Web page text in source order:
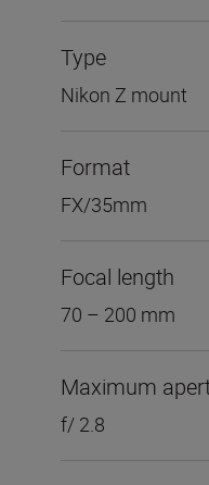
Type
Nikon Z mount
Format
FX/35mm
Focal length
70 – 200 mm
Maximum
f/ 2.8